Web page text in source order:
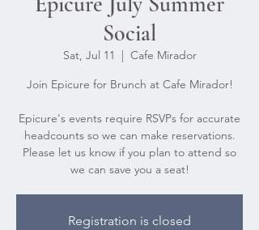
Social
Sat, Jul 11
Cafe Mirador
Join Epicure for Brunch at Cafe Mirador!
Epicure's events require RSVPs for accurate
headcounts so we can make reservations.
Please let us know if you plan to attend so
we can save you a seat!
Registration is closed